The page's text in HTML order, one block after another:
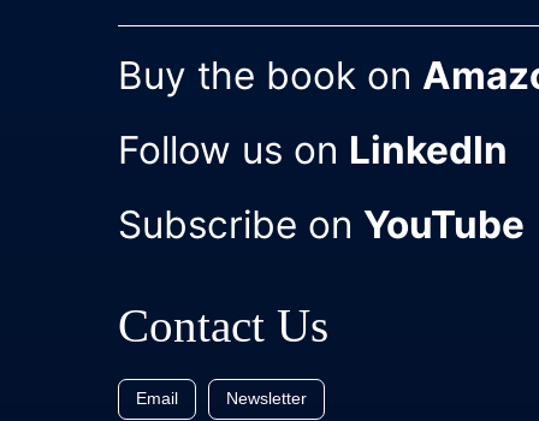
Buy the book on
Follow us on LinkedIn
Subscribe on YouTube
Contact Us
Email Newsletter